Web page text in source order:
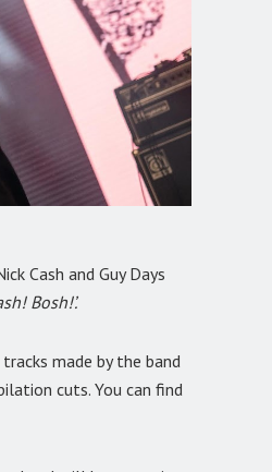
Cash and Guy Days
Bosh!’.
made by the band
cuts. You can find